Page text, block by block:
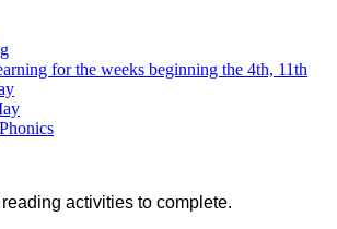
for the weeks beginning the 4th, 11th
activities to complete.